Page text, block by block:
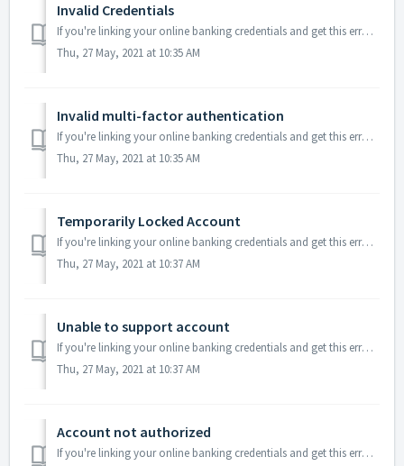
Invalid Credentials
If you're linking your online banking credentials and get this error message we encourage you to double-check that there weren't any spelling or cha...
Thu, 27 May, 2021 at 10:35 AM
Invalid multi-factor authentication
If you're linking your online banking credentials and get this error message it means there was an issue with the answers you provided in the bank authe...
Thu, 27 May, 2021 at 10:35 AM
Temporarily Locked Account
If you're linking your online banking credentials and get this error message it means you’ve entered your credentials incorrectly too many times. This t...
Thu, 27 May, 2021 at 10:37 AM
Unable to support account
If you're linking your online banking credentials and get this error message it means our provider (Plaid) was unable to support your account due to res...
Thu, 27 May, 2021 at 10:37 AM
Account not authorized
If you're linking your online banking credentials and get this error message it means you must log in directly to your financial institution and take so...